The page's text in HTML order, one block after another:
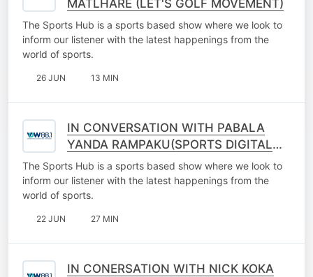
MATLHARE (LET'S GOLF MOVEMENT)
The Sports Hub is a sports based show where we look to
inform our listener with the latest happenings from the
world of sports.
26 JUN 13 MIN
IN CONVERSATION WITH PABALA
YANDA RAMPAKU(SPORTS DIGITAL
CREATOR)
The Sports Hub is a sports based show where we look to
inform our listener with the latest happenings from the
world of sports.
22 JUN 27 MIN
IN CONERSATION WITH NICK KOKA